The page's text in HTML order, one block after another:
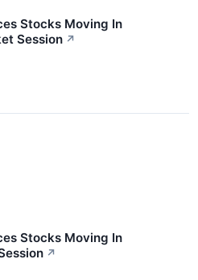
Stocks Moving In
Session ↗
Stocks Moving In
↗